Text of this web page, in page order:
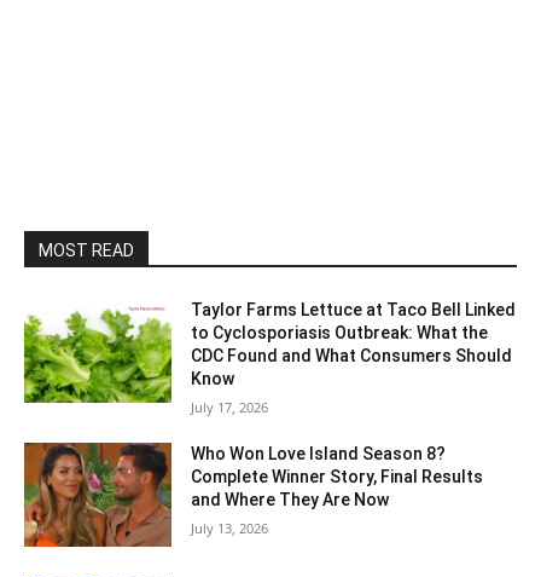
MOST READ
Taylor Farms Lettuce at Taco Bell Linked
to Cyclosporiasis Outbreak: What the
CDC Found and What Consumers Should
Know
July 17, 2026
Who Won Love Island Season 8?
Complete Winner Story, Final Results
and Where They Are Now
July 13, 2026